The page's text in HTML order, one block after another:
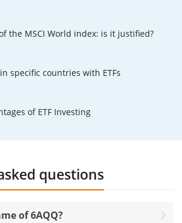
the MSCI World index: is it justified?
specific countries with ETFs
of ETF Investing
questions
of 6AQQ?